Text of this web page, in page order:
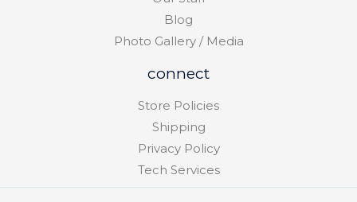
Blog
Photo Gallery / Media
connect
Store Policies
Shipping
Privacy Policy
Tech Services